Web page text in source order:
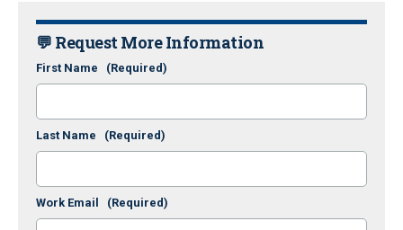
💬 Request More Information
First Name (Required)
Last Name (Required)
Work Email (Required)